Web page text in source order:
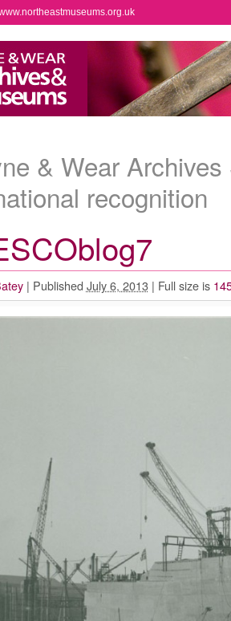
& Wear
recognition
| Published July 6, 2013 | Full size is